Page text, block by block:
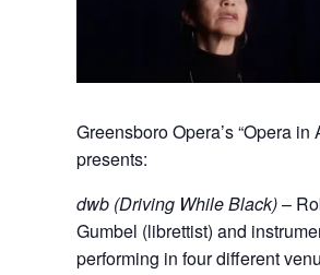
Greensboro Opera’s “Opera in
presents:
dwb (Driving While Black)–
Gumbel (librettist) and
performing in four different